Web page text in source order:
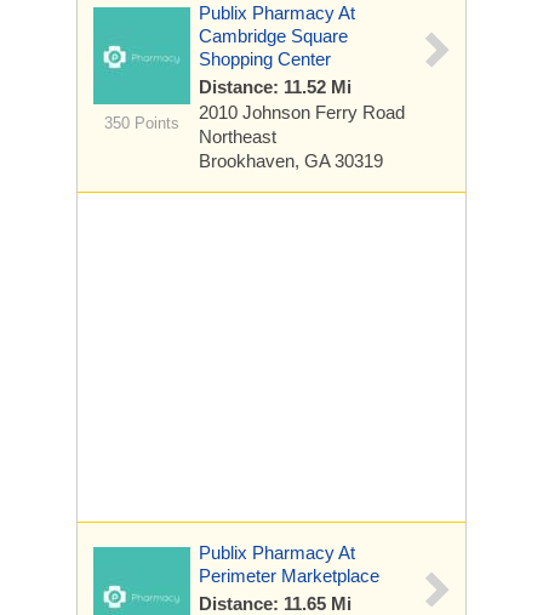
350 Points
Publix Pharmacy At
Cambridge Square
Shopping Center
Distance: 11.52 Mi
2010 Johnson Ferry Road
Northeast
Brookhaven, GA 30319
Publix Pharmacy At
Perimeter Marketplace
Distance: 11.65 Mi